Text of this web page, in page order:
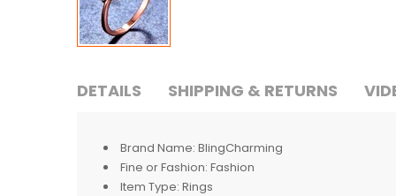
DETAILS SHIPPING & RETURNS
Brand Name: BlingCharming
Fine or Fashion: Fashion
Item Type: Rings